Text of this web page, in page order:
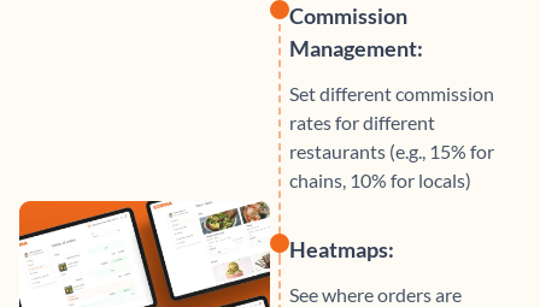
Commission
Management:
Set different commission
rates for different
restaurants (e.g., 15% for
chains, 10% for locals)
Heatmaps:
See where orders are